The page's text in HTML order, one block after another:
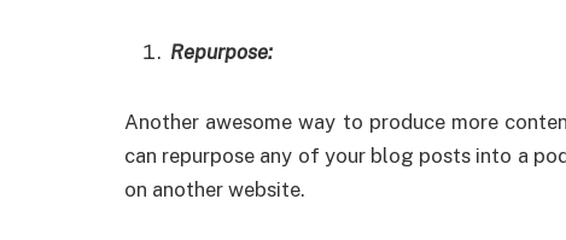
Repurpose:
Another awesome way to produce more
can repurpose any of your blog posts into a
on another website.